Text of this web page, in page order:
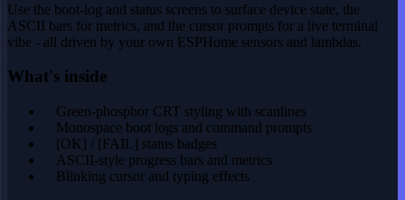
Use the boot-log and status screens to surface device state, the
ASCII bars for metrics, and the cursor prompts for a live terminal
vibe - all driven by your own ESPHome sensors and lambdas.
What's inside
Green-phosphor CRT styling with scanlines
Monospace boot logs and command prompts
[OK] / [FAIL] status badges
ASCII-style progress bars and metrics
Blinking cursor and typing effects